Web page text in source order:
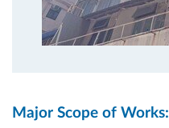
Major Scope of Works: